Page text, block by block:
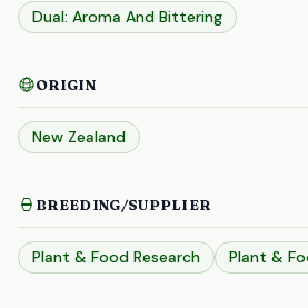
Dual: Aroma And Bittering
ORIGIN
New Zealand
BREEDING/SUPPLIER
Plant & Food Research Plant &